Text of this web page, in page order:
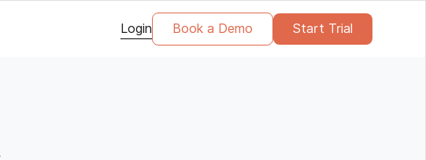
Login Book a Demo Start Trial